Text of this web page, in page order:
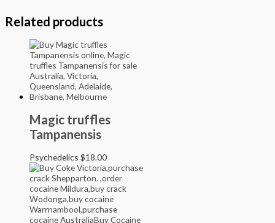
Related products
Magic truffles
Tampanensis
Psychedelics $18.00